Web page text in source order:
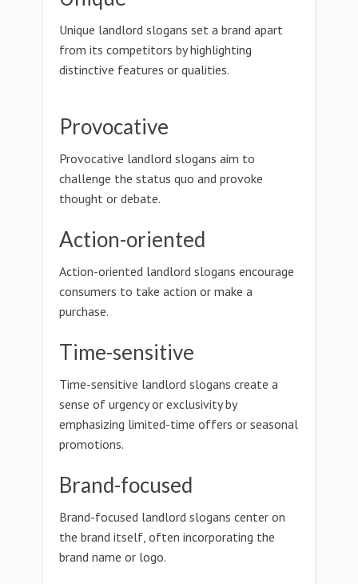
Unique landlord slogans set a brand apart
from its competitors by highlighting
distinctive features or qualities.
Provocative
Provocative landlord slogans aim to
challenge the status quo and provoke
thought or debate.
Action-oriented
Action-oriented landlord slogans encourage
consumers to take action or make a
purchase.
Time-sensitive
Time-sensitive landlord slogans create a
sense of urgency or exclusivity by
emphasizing limited-time offers or seasonal
promotions.
Brand-focused
Brand-focused landlord slogans center on
the brand itself, often incorporating the
brand name or logo.